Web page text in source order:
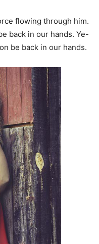
flowing through him.
back in our hands. Ye-
be back in our hands.